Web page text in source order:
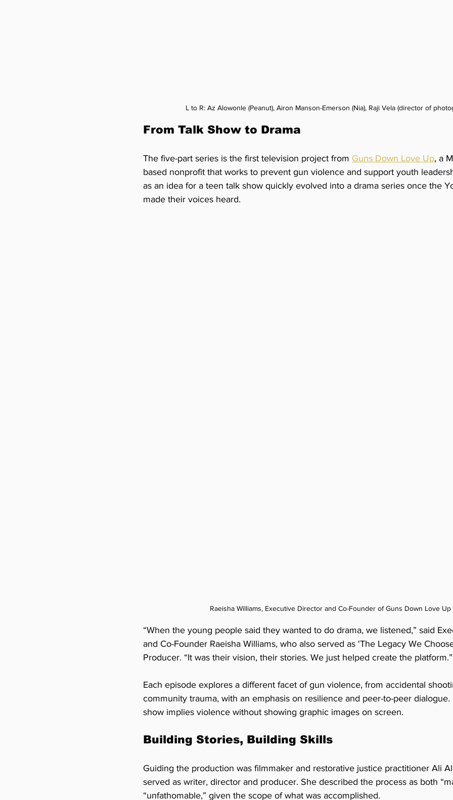
L to R: Az Alowonle (Peanut), Airon Manson-Emerson (Nia), Raji Vela (director of
From Talk Show to Drama
The five-part series is the first television project from Guns Down Love Up, a
based nonprofit that works to prevent gun violence and support youth
as an idea for a teen talk show quickly evolved into a drama series once the
made their voices heard.
Raeisha Williams, Executive Director and Co-Founder of Guns Down Love Up
“When the young people said they wanted to do drama, we listened,” said
and Co-Founder Raeisha Williams, who also served as 'The Legacy We
Producer. “It was their vision, their stories. We just helped create the platform.”
Each episode explores a different facet of gun violence, from accidental
community trauma, with an emphasis on resilience and peer-to-peer dialogue.
show implies violence without showing graphic images on screen.
Building Stories, Building Skills
Guiding the production was filmmaker and restorative justice practitioner Ali
served as writer, director and producer. She described the process as both
“unfathomable,” given the scope of what was accomplished.